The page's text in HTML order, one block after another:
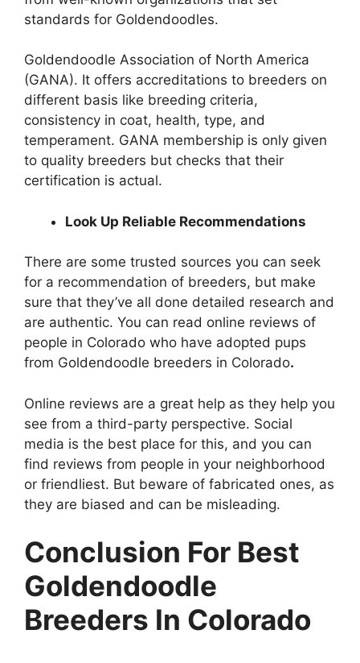
standards for Goldendoodles.
Goldendoodle Association of North America
(GANA). It offers accreditations to breeders on
different basis like breeding criteria,
consistency in coat, health, type, and
temperament. GANA membership is only given
to quality breeders but checks that their
certification is actual.
Look Up Reliable Recommendations
There are some trusted sources you can seek
for a recommendation of breeders, but make
sure that they’ve all done detailed research and
are authentic. You can read online reviews of
people in Colorado who have adopted pups
from Goldendoodle breeders in Colorado.
Online reviews are a great help as they help you
see from a third-party perspective. Social
media is the best place for this, and you can
find reviews from people in your neighborhood
or friendliest. But beware of fabricated ones, as
they are biased and can be misleading.
Conclusion For Best
Goldendoodle
Breeders In Colorado